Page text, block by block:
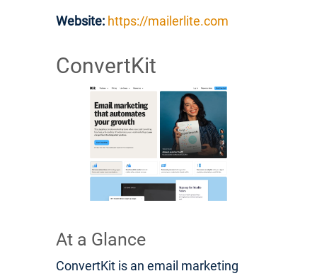
Website: https://mailerlite.com
ConvertKit
At a Glance
ConvertKit is an email marketing